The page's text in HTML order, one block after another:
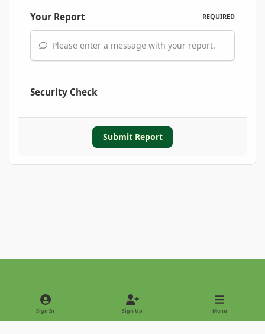
Your Report REQUIRED
Please enter a message with your report.
Security Check
Submit Report
Light ModeDark Mode
Sign In Sign Up Menu